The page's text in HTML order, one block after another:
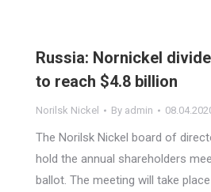
Russia: Nornickel
to reach $4.8 billion
Norilsk Nickel By admin
The Norilsk Nickel board of
hold the annual shareholders
ballot. The meeting will take